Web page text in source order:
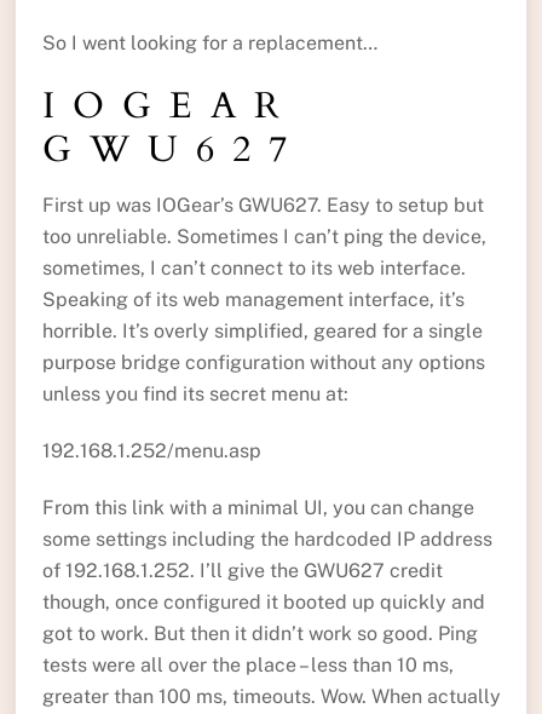
So I went looking for a replacement…
IOGEAR
GWU627
First up was IOGear’s GWU627. Easy to setup but
too unreliable. Sometimes I can’t ping the device,
sometimes, I can’t connect to its web interface.
Speaking of its web management interface, it’s
horrible. It’s overly simplified, geared for a single
purpose bridge configuration without any options
unless you find its secret menu at:
192.168.1.252/menu.asp
From this link with a minimal UI, you can change
some settings including the hardcoded IP address
of 192.168.1.252. I’ll give the GWU627 credit
though, once configured it booted up quickly and
got to work. But then it didn’t work so good. Ping
tests were all over the place – less than 10 ms,
greater than 100 ms, timeouts. Wow. When actually